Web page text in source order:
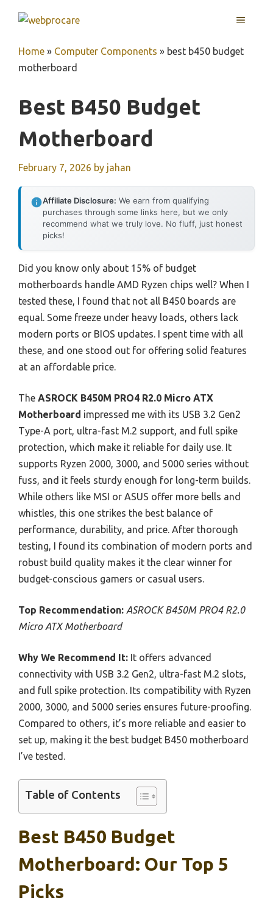
MENU
Home » Computer Components » best b450 budget
motherboard
Best B450 Budget
Motherboard
February 7, 2026 by jahan
Affiliate Disclosure: We earn from qualifying
purchases through some links here, but we only
recommend what we truly love. No fluff, just honest
picks!
Did you know only about 15% of budget
motherboards handle AMD Ryzen chips well? When I
tested these, I found that not all B450 boards are
equal. Some freeze under heavy loads, others lack
modern ports or BIOS updates. I spent time with all
these, and one stood out for offering solid features
at an affordable price.
The ASROCK B450M PRO4 R2.0 Micro ATX
Motherboard impressed me with its USB 3.2 Gen2
Type-A port, ultra-fast M.2 support, and full spike
protection, which make it reliable for daily use. It
supports Ryzen 2000, 3000, and 5000 series without
fuss, and it feels sturdy enough for long-term builds.
While others like MSI or ASUS offer more bells and
whistles, this one strikes the best balance of
performance, durability, and price. After thorough
testing, I found its combination of modern ports and
robust build quality makes it the clear winner for
budget-conscious gamers or casual users.
Top Recommendation: ASROCK B450M PRO4 R2.0
Micro ATX Motherboard
Why We Recommend It: It offers advanced
connectivity with USB 3.2 Gen2, ultra-fast M.2 slots,
and full spike protection. Its compatibility with Ryzen
2000, 3000, and 5000 series ensures future-proofing.
Compared to others, it’s more reliable and easier to
set up, making it the best budget B450 motherboard
I’ve tested.
Table of Contents
Best B450 Budget
Motherboard: Our Top 5
Picks